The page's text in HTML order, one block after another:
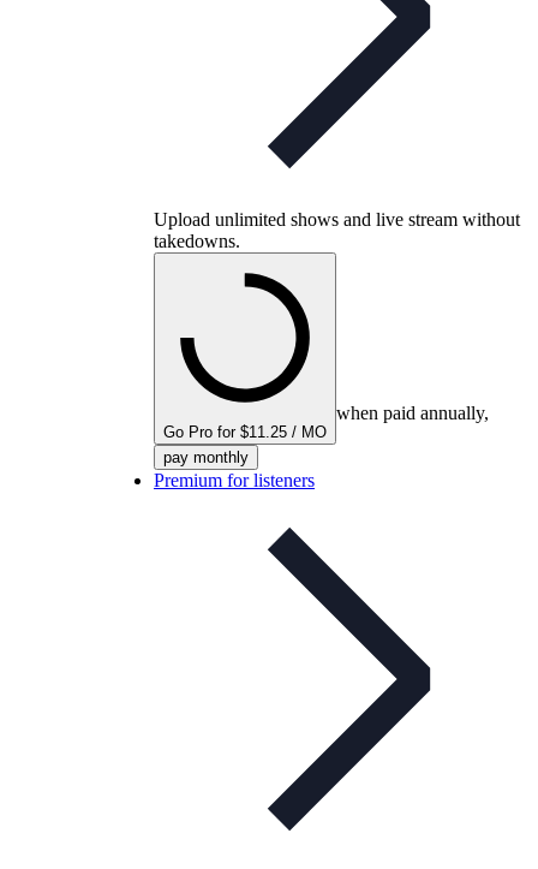
Upload unlimited shows and live stream without
takedowns.
Go Pro for $11.25 / MO
when paid annually,
pay monthly
Premium for listeners